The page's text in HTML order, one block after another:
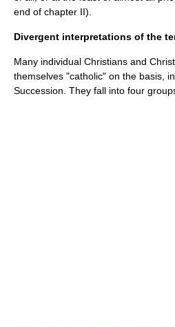
end of chapter II).
Divergent interpretations of the
Many individual Christians and
themselves "catholic" on the basis,
Succession . They fall into four